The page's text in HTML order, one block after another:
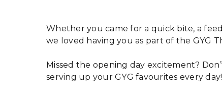
Whether you came for a quick bite, a
we loved having you as part of the GYG
Missed the opening day excitement?
serving up your GYG favourites every day!